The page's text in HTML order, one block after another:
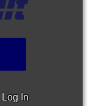
Log In